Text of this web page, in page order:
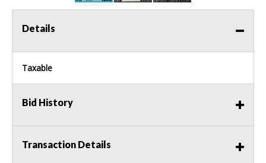
Details
Taxable
Bid History
Transaction Details